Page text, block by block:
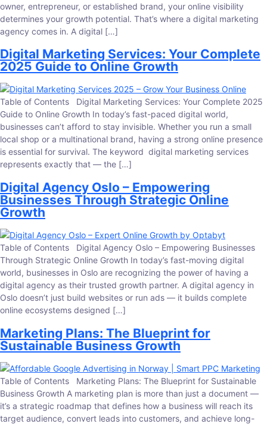
owner, entrepreneur, or established brand, your online visibility
determines your growth potential. That’s where a digital marketing
agency comes in. A digital […]
Digital Marketing Services: Your Complete
2025 Guide to Online Growth
Table of Contents Digital Marketing Services: Your Complete 2025
Guide to Online Growth In today’s fast-paced digital world,
businesses can’t afford to stay invisible. Whether you run a small
local shop or a multinational brand, having a strong online presence
is essential for survival. The keyword digital marketing services
represents exactly that — the […]
Digital Agency Oslo – Empowering
Businesses Through Strategic Online
Growth
Table of Contents Digital Agency Oslo – Empowering Businesses
Through Strategic Online Growth In today’s fast-moving digital
world, businesses in Oslo are recognizing the power of having a
digital agency as their trusted growth partner. A digital agency in
Oslo doesn’t just build websites or run ads — it builds complete
online ecosystems designed […]
Marketing Plans: The Blueprint for
Sustainable Business Growth
Table of Contents Marketing Plans: The Blueprint for Sustainable
Business Growth A marketing plan is more than just a document —
it’s a strategic roadmap that defines how a business will reach its
target audience, convert leads into customers, and achieve long-